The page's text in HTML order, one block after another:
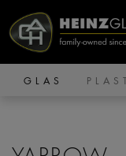
GLAS